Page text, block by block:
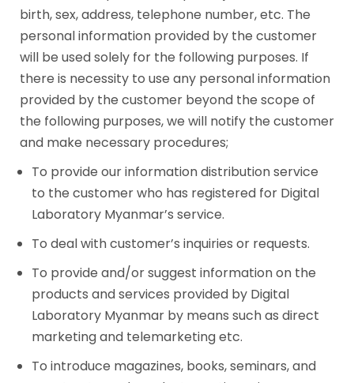
birth, sex, address, telephone number, etc. The
personal information provided by the customer
will be used solely for the following purposes. If
there is necessity to use any personal information
provided by the customer beyond the scope of
the following purposes, we will notify the customer
and make necessary procedures;
To provide our information distribution service
to the customer who has registered for Digital
Laboratory Myanmar’s service.
To deal with customer’s inquiries or requests.
To provide and/or suggest information on the
products and services provided by Digital
Laboratory Myanmar by means such as direct
marketing and telemarketing etc.
To introduce magazines, books, seminars, and